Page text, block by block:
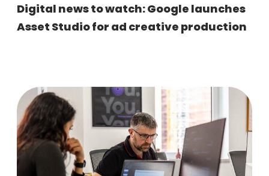
Digital news to watch: Google launches
Asset Studio for ad creative production